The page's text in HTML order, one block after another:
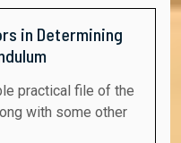
in Determining
with some other